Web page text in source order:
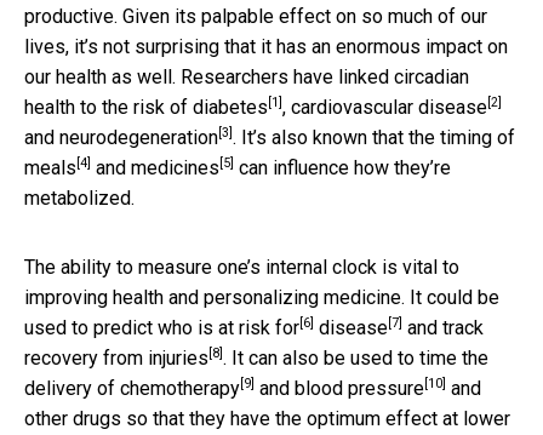
productive. Given its palpable effect on so much of our
lives, it’s not surprising that it has an enormous impact on
our health as well. Researchers have linked circadian
health to the risk of diabetes [1] , cardiovascular disease [2]
and neurodegeneration [3] . It’s also known that the timing of
meals [4] and medicines [5] can influence how they’re
metabolized.
The ability to measure one’s internal clock is vital to
improving health and personalizing medicine. It could be
used to predict who is at risk for [6] disease [7] and track
recovery from injuries [8] . It can also be used to time the
delivery of chemotherapy [9] and blood pressure [10] and
other drugs so that they have the optimum effect at lower